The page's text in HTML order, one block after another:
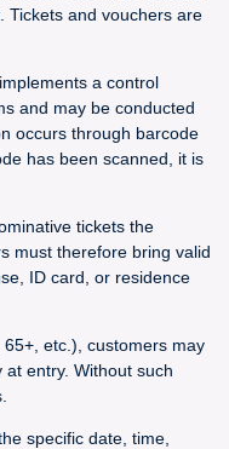
Tickets and vouchers are
a control
and may be conducted
occurs through barcode
has been scanned, it is
tickets the
must therefore bring valid
ID card, or residence
etc.), customers may
entry. Without such
specific date, time,